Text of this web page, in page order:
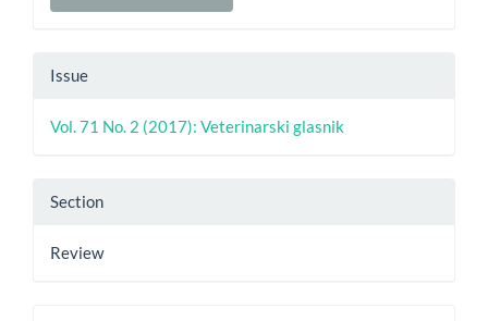
Issue
Vol. 71 No. 2 (2017): Veterinarski glasnik
Section
Review